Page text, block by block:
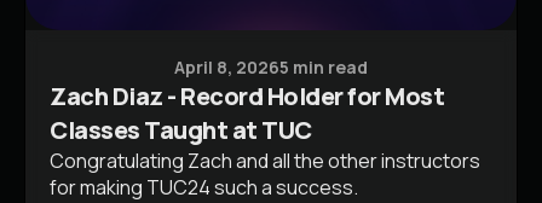
April 8, 20265 min read
Zach Diaz - Record Holder for Most
Classes Taught at TUC
Congratulating Zach and all the other instructors
for making TUC24 such a success.